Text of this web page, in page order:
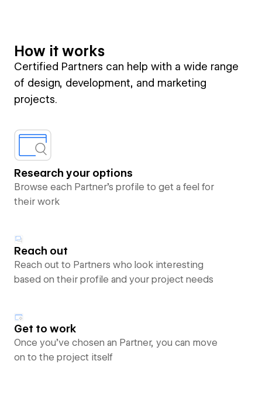
How it works
Certified Partners can help with a wide range
of design, development, and marketing
projects.
Research your options
Browse each Partner’s profile to get a feel for
their work
Reach out
Reach out to Partners who look interesting
based on their profile and your project needs
Get to work
Once you’ve chosen an Partner, you can move
on to the project itself